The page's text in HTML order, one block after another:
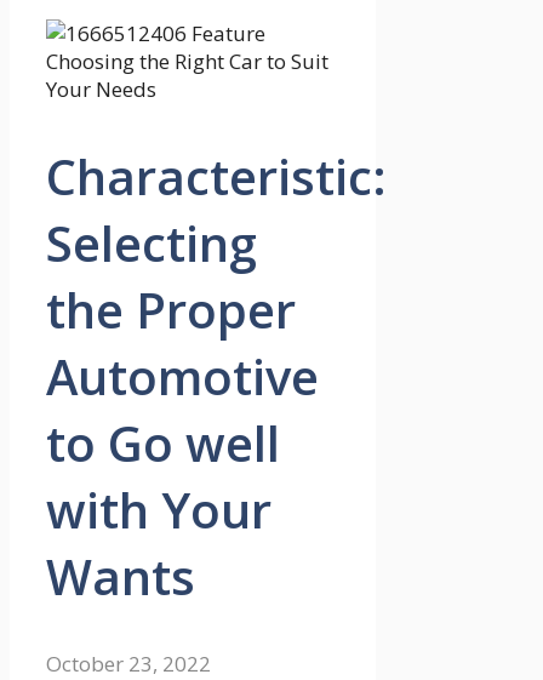
Characteristic:
Selecting
the Proper
Automotive
to Go well
with Your
Wants
October 23, 2022